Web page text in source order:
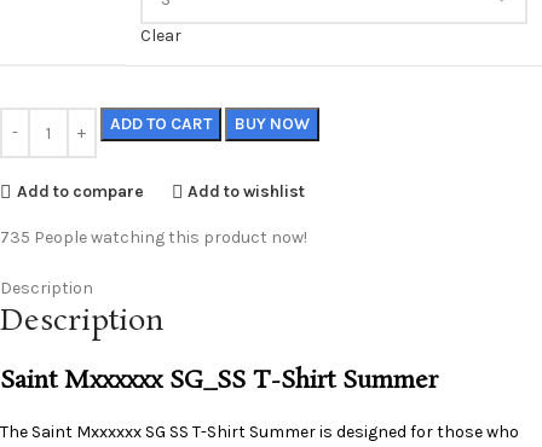
Clear
ADD TO CART BUY NOW
Add to compare Add to wishlist
735 People watching this product now!
Description
Description
Saint Mxxxxxx SG_SS T-Shirt Summer
The Saint Mxxxxxx SG SS T-Shirt Summer is designed for those who